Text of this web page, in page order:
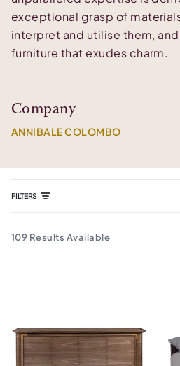
exceptional grasp of
interpret and utilise them,
furniture that exudes charm.
Company
ANNIBALE COLOMBO
FILTERS
109 Results Available